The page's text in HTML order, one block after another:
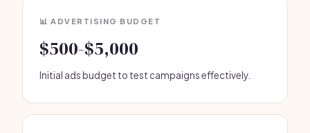
📊 ADVERTISING BUDGET
$500-$5,000
Initial ads budget to test campaigns effectively.